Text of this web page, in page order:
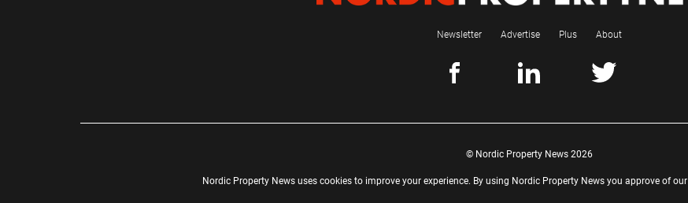
Newsletter Advertise Plus About
© Nordic Property News 2026
Nordic Property News uses cookies to improve your experience. By using Nordic Property News you approve of our